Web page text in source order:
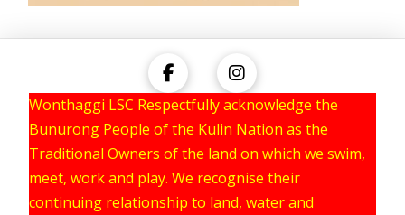
Wonthaggi LSC Respectfully acknowledge the
Bunurong People of the Kulin Nation as the
Traditional Owners of the land on which we swim,
meet, work and play. We recognise their
continuing relationship to land, water and